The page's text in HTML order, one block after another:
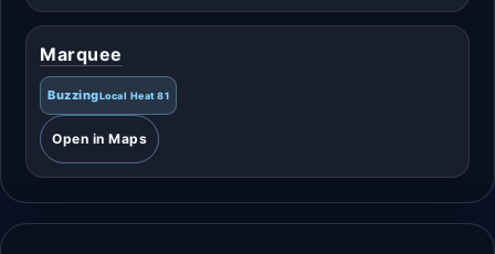
Marquee
BuzzingLocal Heat 81
Open in Maps